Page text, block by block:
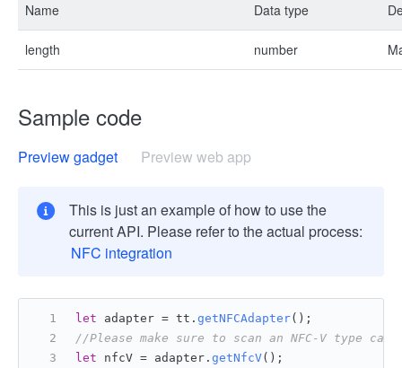
Name Data type
length number
Sample code
Preview gadget Preview web app
This is just an example of how to use the
current API. Please refer to the actual process:
NFC integration
let adapter = tt. getNFCAdapter();
//Please make sure to scan an NFC-V type
let nfcV = adapter. getNfcV();